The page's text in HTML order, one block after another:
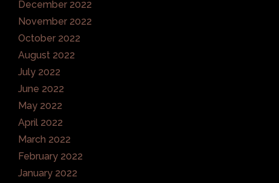
December 2022
November 2022
October 2022
August 2022
July 2022
June 2022
May 2022
April 2022
March 2022
February 2022
January 2022